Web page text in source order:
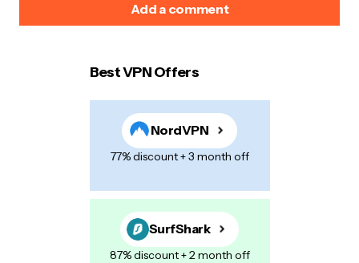
Add a comment
*
Best VPN Offers
NordVPN
77% discount + 3 month off
SurfShark
87% discount + 2 month off